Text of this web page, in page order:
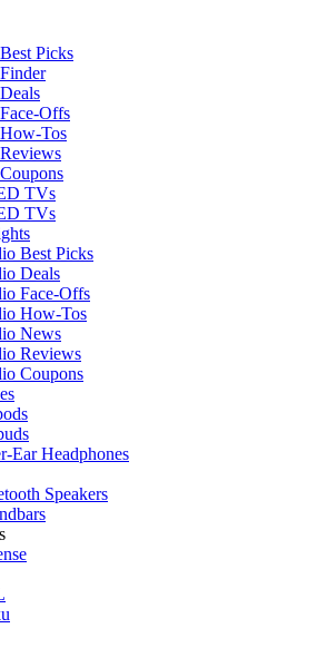
Picks
Offs
Tos
TVs
TVs
Best Picks
Deals
Face-Offs
How-Tos
News
Reviews
Coupons
Ear Headphones
Speakers